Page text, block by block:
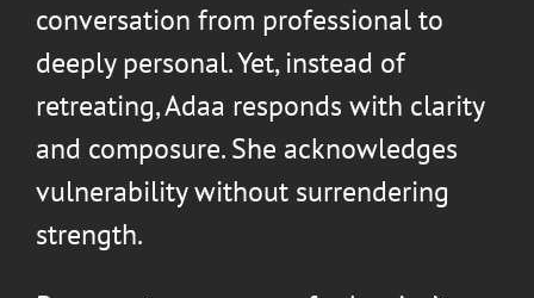
conversation from professional to
deeply personal. Yet, instead of
retreating, Adaa responds with clarity
and composure. She acknowledges
vulnerability without surrendering
strength.